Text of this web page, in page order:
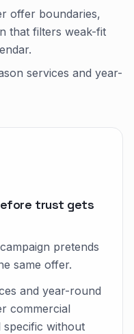
offer boundaries,
that filters weak-fit
services and year-
trust gets
pretends
same offer.
and year-round
commercial
specific without